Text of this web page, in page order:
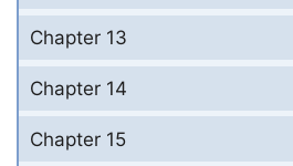
Chapter 13
Chapter 14
Chapter 15